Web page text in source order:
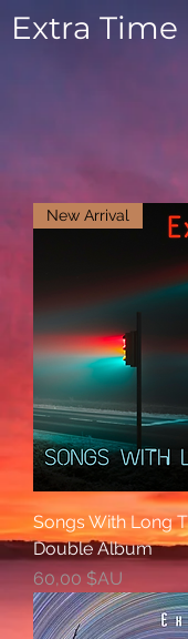
Extra Time
New Arrival
Songs With Long
Double Album
Prix
60,00 $AU